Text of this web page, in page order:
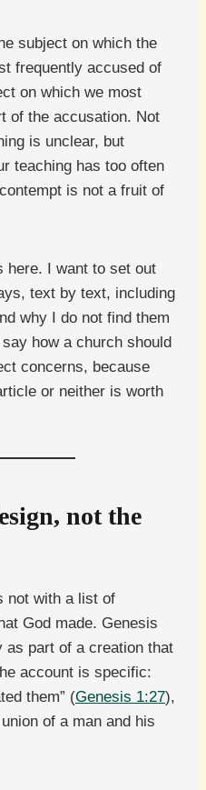
subject on which the
frequently accused of
on which we most
of the accusation. Not
is unclear, but
teaching has too often
is not a fruit of
here. I want to set out
text by text, including
why I do not find them
how a church should
concerns, because
or neither is worth
not the
not with a list of
God made. Genesis
as part of a creation that
account is specific:
them” (Genesis 1:27),
of a man and his